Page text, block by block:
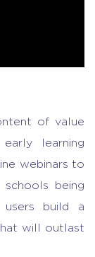
of value
learning
webinars to
being
users build a
will outlast